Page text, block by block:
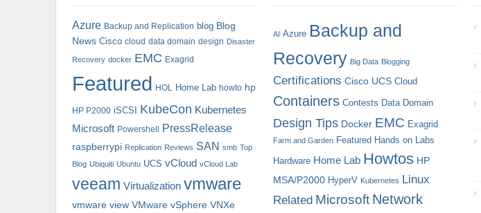
Azure Backup and Replication blog Blog
News Cisco cloud data domain design Disaster
Recovery docker EMC Exagrid
Featured HOL Home Lab howto hp
HP P2000 iSCSI KubeCon Kubernetes
Microsoft Powershell PressRelease
raspberrypi Replication Reviews SAN smb Top
Blog Ubiquiti Ubuntu UCS vCloud vCloud Lab
veeam Virtualization vmware
vmware view VMware vSphere VNXe
AI Azure Backup and
Recovery Big Data Blogging
Certifications Cisco UCS Cloud
Containers Contests Data Domain
Design Tips Docker EMC Exagrid
Farm and Garden Featured Hands on Labs
Hardware Home Lab Howtos HP
MSA/P2000 HyperV Kubernetes Linux
Related Microsoft Network